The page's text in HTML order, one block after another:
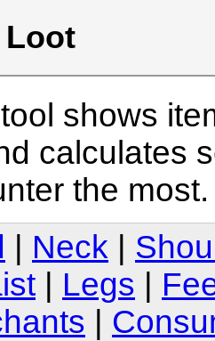
Loot
shows
calculates
the
Neck
Legs